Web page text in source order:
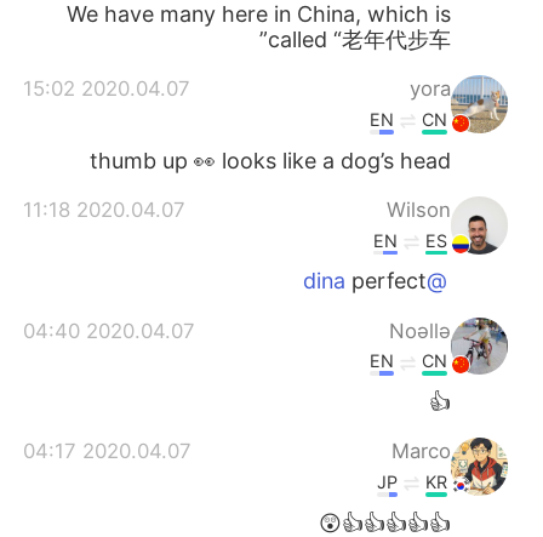
Tiếng Việt
Português
We have many here in China, which is
called “老年代步车”
yora
2020.04.07 15:02
CN
EN
thumb up 👀 looks like a dog’s head
Wilson
2020.04.07 11:18
ES
EN
@dina
perfect
Noǝllǝ
2020.04.07 04:40
CN
EN
👍
Marco
2020.04.07 04:17
KR
JP
👍👍👍👍👍😲